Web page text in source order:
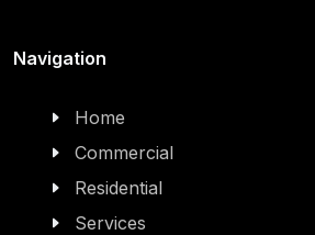
Navigation
Home
Commercial
Residential
Services